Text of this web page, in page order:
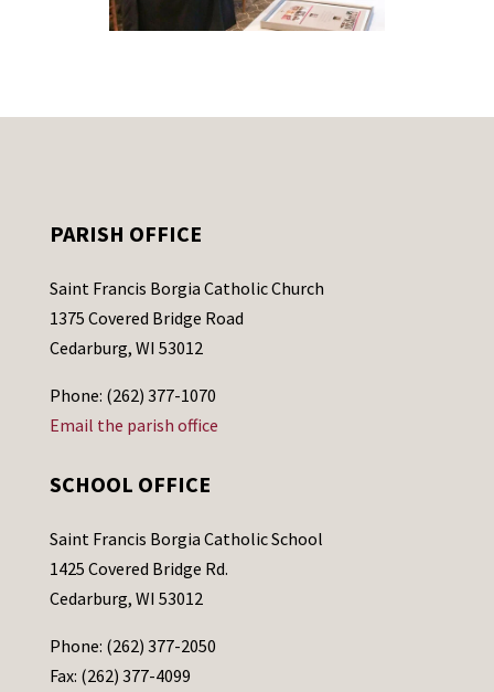
PARISH OFFICE
Saint Francis Borgia Catholic Church
1375 Covered Bridge Road
Cedarburg, WI 53012
Phone: (262) 377-1070
Email the parish office
SCHOOL OFFICE
Saint Francis Borgia Catholic School
1425 Covered Bridge Rd.
Cedarburg, WI 53012
Phone: (262) 377-2050
Fax: (262) 377-4099